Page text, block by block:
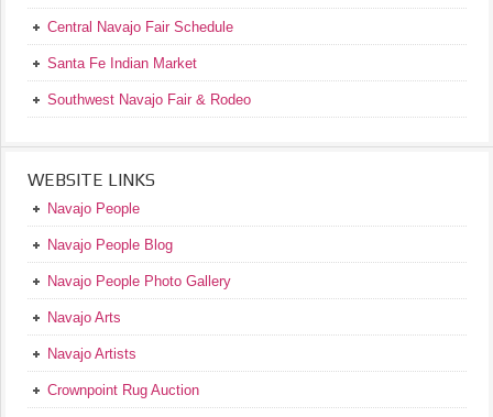
Central Navajo Fair Schedule
Santa Fe Indian Market
Southwest Navajo Fair & Rodeo
WEBSITE LINKS
Navajo People
Navajo People Blog
Navajo People Photo Gallery
Navajo Arts
Navajo Artists
Crownpoint Rug Auction